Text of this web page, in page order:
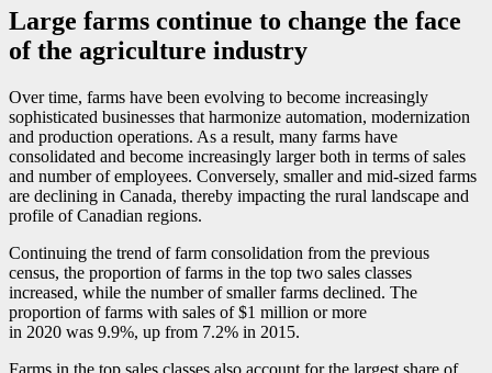
Large farms continue to change the face
of the agriculture industry
Over time, farms have been evolving to become increasingly
sophisticated businesses that harmonize automation, modernization
and production operations. As a result, many farms have
consolidated and become increasingly larger both in terms of sales
and number of employees. Conversely, smaller and mid-sized farms
are declining in Canada, thereby impacting the rural landscape and
profile of Canadian regions.
Continuing the trend of farm consolidation from the previous
census, the proportion of farms in the top two sales classes
increased, while the number of smaller farms declined. The
proportion of farms with sales of $1 million or more
in 2020 was 9.9%, up from 7.2% in 2015.
Farms in the top sales classes also account for the largest share of